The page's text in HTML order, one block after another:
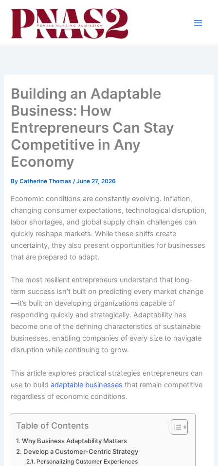
content
Building an Adaptable
Business: How
Entrepreneurs Can Stay
Competitive in Any
Economy
ByCatherine Thomas/June 27, 2026
Economic conditions are constantly evolving. Inflation,
changing consumer expectations, technological disruption,
labor shortages, and global supply chain challenges can
quickly reshape markets. While these shifts create
uncertainty, they also present opportunities for businesses
that are prepared to adapt.
The most resilient entrepreneurs understand that long-
term success isn’t built on predicting every market change
—it’s built on developing organizations capable of
responding quickly and strategically. Adaptability has
become one of the defining characteristics of sustainable
businesses, enabling companies of every size to navigate
disruption while continuing to grow.
This article explores practical strategies entrepreneurs can
use to buildadaptable businesses that remain competitive
regardless of economic conditions.
Table of Contents
Why Business Adaptability Matters
Develop a Customer-Centric Strategy
Personalizing Customer Experiences